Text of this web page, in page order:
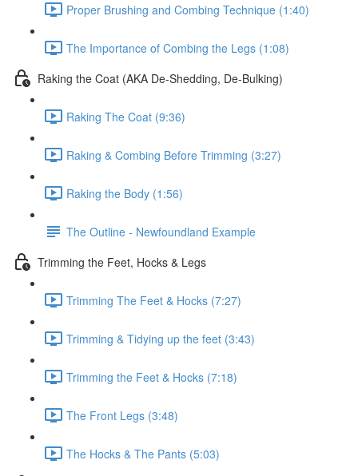
Proper Brushing and Combing Technique (1:40)
The Importance of Combing the Legs (1:08)
Raking the Coat (AKA De-Shedding, De-Bulking)
Raking The Coat (9:36)
Raking & Combing Before Trimming (3:27)
Raking the Body (1:56)
The Outline - Newfoundland Example
Trimming the Feet, Hocks & Legs
Trimming The Feet & Hocks (7:27)
Trimming & Tidying up the feet (3:43)
Trimming the Feet & Hocks (7:18)
The Front Legs (3:48)
The Hocks & The Pants (5:03)